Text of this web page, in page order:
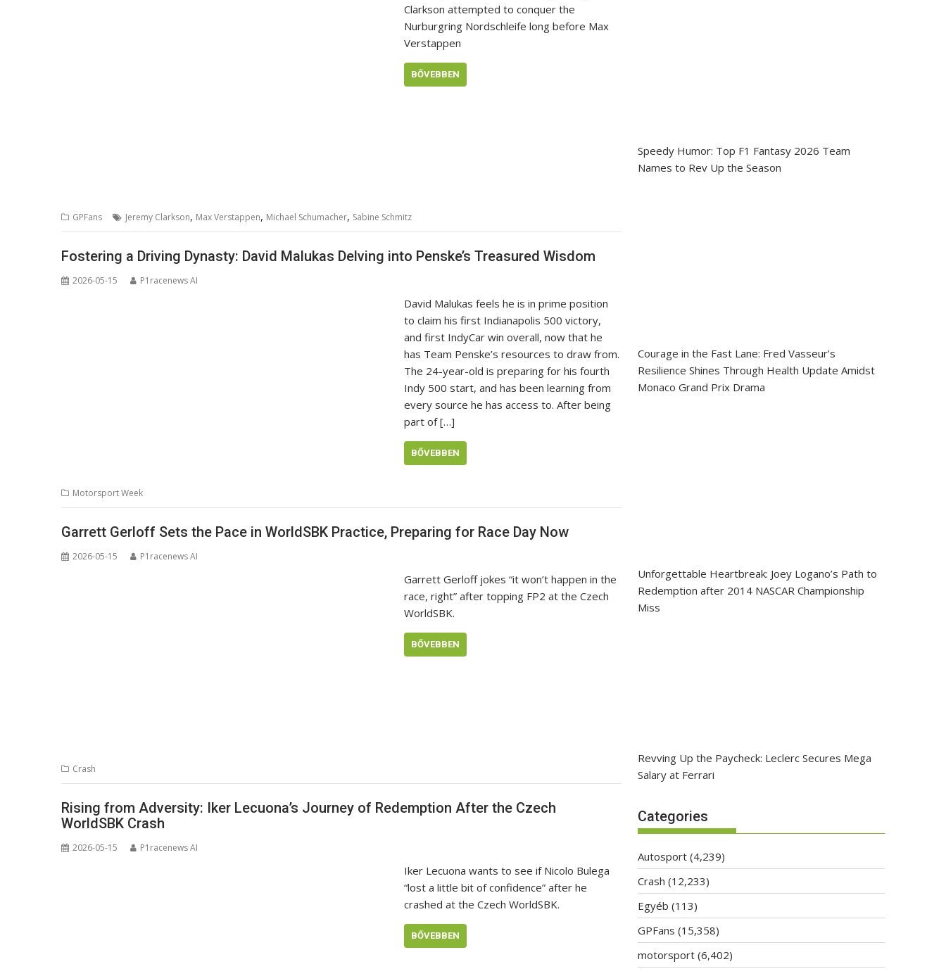
Clarkson attempted to conquer the
Nurburgring Nordschleife long before Max
Verstappen
BŐVEBBEN
GPFans Jeremy Clarkson, Max Verstappen, Michael Schumacher, Sabine Schmitz
Fostering a Driving Dynasty: David Malukas Delving into Penske’s Treasured Wisdom
2026-05-15 P1racenews AI
David Malukas feels he is in prime position
to claim his first Indianapolis 500 victory,
and first IndyCar win overall, now that he
has Team Penske’s resources to draw from.
The 24-year-old is preparing for his fourth
Indy 500 start, and has been learning from
every source he has access to. After being
part of […]
BŐVEBBEN
Motorsport Week
Garrett Gerloff Sets the Pace in WorldSBK Practice, Preparing for Race Day Now
2026-05-15 P1racenews AI
Garrett Gerloff jokes “it won’t happen in the
race, right” after topping FP2 at the Czech
WorldSBK.
BŐVEBBEN
Crash
Rising from Adversity: Iker Lecuona’s Journey of Redemption After the Czech
WorldSBK Crash
2026-05-15 P1racenews AI
Iker Lecuona wants to see if Nicolo Bulega
“lost a little bit of confidence” after he
crashed at the Czech WorldSBK.
BŐVEBBEN
Speedy Humor: Top F1 Fantasy 2026 Team
Names to Rev Up the Season
Courage in the Fast Lane: Fred Vasseur’s
Resilience Shines Through Health Update Amidst
Monaco Grand Prix Drama
Unforgettable Heartbreak: Joey Logano’s Path to
Redemption after 2014 NASCAR Championship
Miss
Revving Up the Paycheck: Leclerc Secures Mega
Salary at Ferrari
Categories
Autosport (4,239)
Crash (12,233)
Egyéb (113)
GPFans (15,358)
motorsport (6,402)